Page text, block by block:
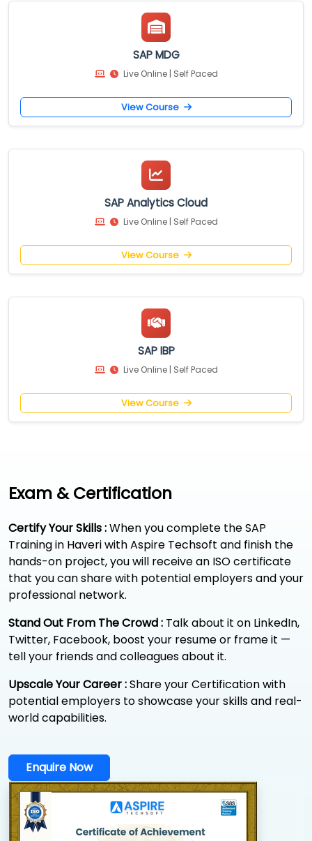
SAP MDG
Live Online | Self Paced
View Course
SAP Analytics Cloud
Live Online | Self Paced
View Course
SAP IBP
Live Online | Self Paced
View Course
Exam & Certification
Certify Your Skills :When you complete the SAP
Training in Haveri with Aspire Techsoft and finish the
hands-on project, you will receive an ISO certificate
that you can share with potential employers and your
professional network.
Stand Out From The Crowd : Talk about it on LinkedIn,
Twitter, Facebook, boost your resume or frame it —
tell your friends and colleagues about it.
Upscale Your Career :Share your Certification with
potential employers to showcase your skills and real-
world capabilities.
Enquire Now